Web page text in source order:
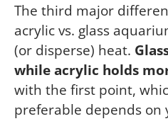
The third major
acrylic vs. glass
(or disperse) heat.
while acrylic holds
with the first point,
preferable depends on